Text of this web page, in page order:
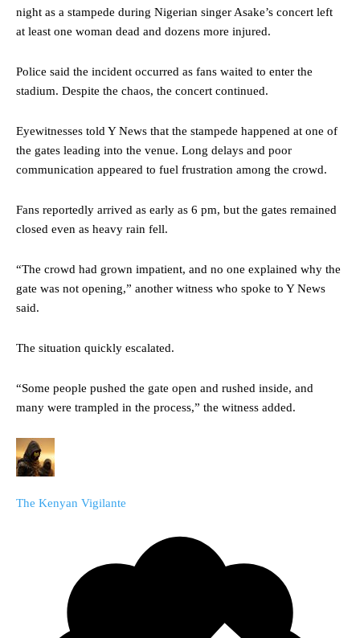
night as a stampede during Nigerian singer Asake’s concert left
at least one woman dead and dozens more injured.
Police said the incident occurred as fans waited to enter the
stadium. Despite the chaos, the concert continued.
Eyewitnesses told Y News that the stampede happened at one of
the gates leading into the venue. Long delays and poor
communication appeared to fuel frustration among the crowd.
Fans reportedly arrived as early as 6 pm, but the gates remained
closed even as heavy rain fell.
“The crowd had grown impatient, and no one explained why the
gate was not opening,” another witness who spoke to Y News
said.
The situation quickly escalated.
“Some people pushed the gate open and rushed inside, and
many were trampled in the process,” the witness added.
The Kenyan Vigilante